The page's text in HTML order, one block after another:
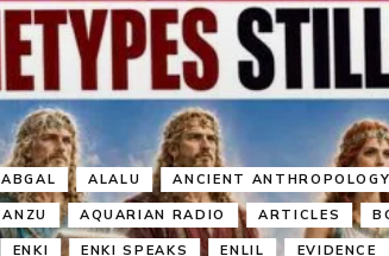
ABGAL ALALU ANCIENT ANTHROPOLOGY
ANZU AQUARIAN RADIO ARTICLES
ENKI ENKI SPEAKS ENLIL EVIDENCE